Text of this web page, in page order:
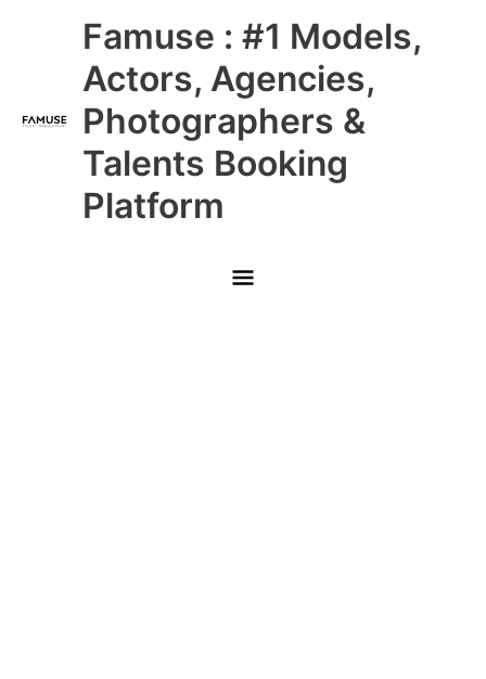
Famuse : #1 Models,
Actors, Agencies,
Photographers &
Talents Booking
Platform
Main
Menu